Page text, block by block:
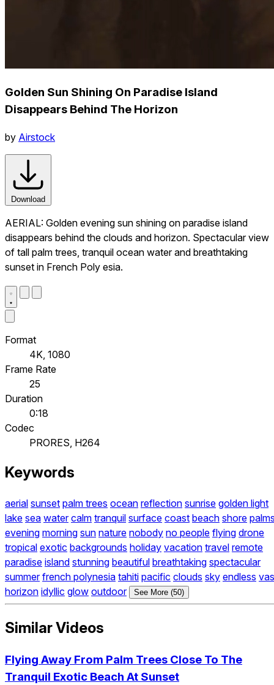
Golden Sun Shining On Paradise Island
Disappears Behind The Horizon
by Airstock
Download
AERIAL: Golden evening sun shining on paradise island
disappears behind the clouds and horizon. Spectacular view
of tall palm trees, tranquil ocean water and breathtaking
sunset in French Poly esia.
Format
4K, 1080
Frame Rate
25
Duration
0:18
Codec
PRORES, H264
Keywords
aerial sunset palm trees ocean reflection sunrise golden light
lake sea water calm tranquil surface coast beach shore
evening morning sun nature nobody no people flying drone
tropical exotic backgrounds holiday vacation travel remote
paradise island stunning beautiful breathtaking spectacular
summer french polynesia tahiti pacific clouds sky endless
horizon idyllic glow outdoor See More (50)
Similar Videos
Flying Away From Palm Trees Close To The
Tranquil Exotic Beach At Sunset